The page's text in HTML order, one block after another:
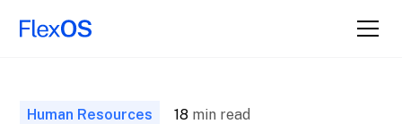
Human Resources 18 min read